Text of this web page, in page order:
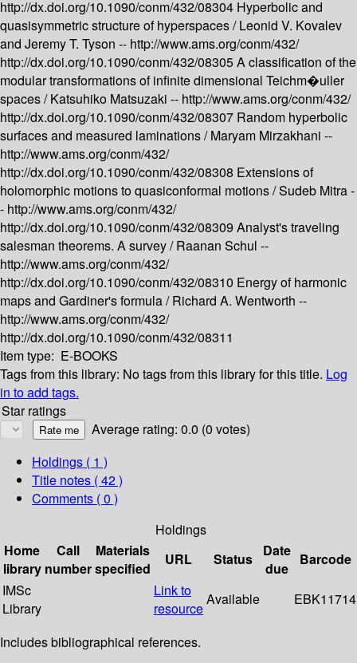
http://dx.doi.org/10.1090/conm/432/08304 Hyperbolic and
quasisymmetric structure of hyperspaces /Leonid V. Kovalev
and Jeremy T. Tyson -- http://www.ams.org/conm/432/
http://dx.doi.org/10.1090/conm/432/08305A classification of the
modular transformations of infinite dimensional Teichm�uller
spaces /Katsuhiko Matsuzaki -- http://www.ams.org/conm/432/
http://dx.doi.org/10.1090/conm/432/08307 Random hyperbolic
surfaces and measured laminations /Maryam Mirzakhani --
http://www.ams.org/conm/432/
http://dx.doi.org/10.1090/conm/432/08308 Extensions of
holomorphic motions to quasiconformal motions /Sudeb Mitra -
- http://www.ams.org/conm/432/
http://dx.doi.org/10.1090/conm/432/08309 Analyst's traveling
salesman theorems. A survey /Raanan Schul --
http://www.ams.org/conm/432/
http://dx.doi.org/10.1090/conm/432/08310 Energy of harmonic
maps and Gardiner's formula /Richard A. Wentworth --
http://www.ams.org/conm/432/
http://dx.doi.org/10.1090/conm/432/08311
Item type: E-BOOKS
Tags from this library: No tags from this library for this title. Log
in to add tags.
Star ratings
Average rating: 0.0 (0 votes)
Holdings ( 1 )
Title notes ( 42 )
Comments ( 0 )
Holdings
Home
library
Call
number
Materials
specified
URL Status
Date
due
Barcode
IMSc
Library
Link to
resource
Available EBK11714
Includes bibliographical references.